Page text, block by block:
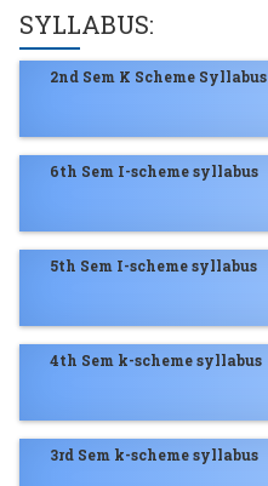
SYLLABUS:
2nd Sem K Scheme Syllabus
6th Sem I-scheme syllabus
5th Sem I-scheme syllabus
4th Sem k-scheme syllabus
3rd Sem k-scheme syllabus